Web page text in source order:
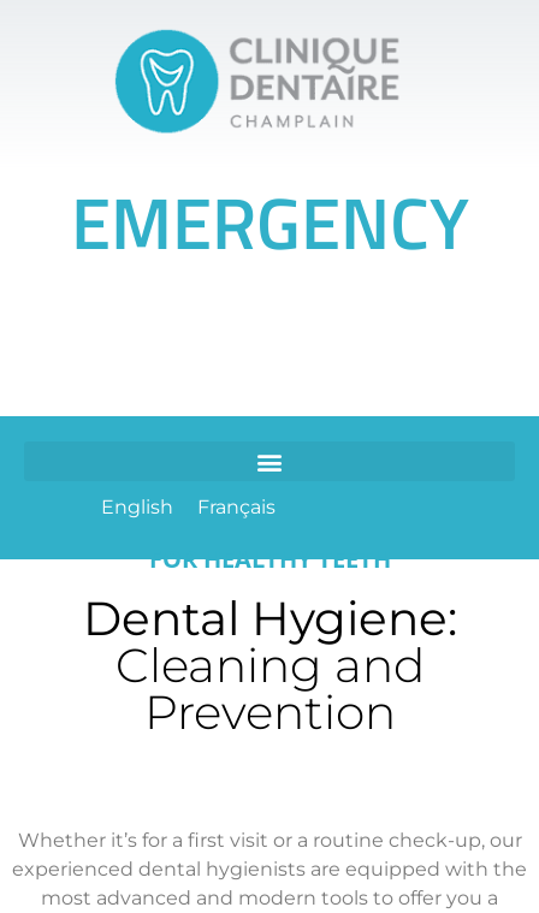
EMERGENCY
English Français
FOR HEALTHY TEETH
Dental Hygiene:
Cleaning and
Prevention
Whether it’s for a first visit or a routine check-up, our
experienced dental hygienists are equipped with the
most advanced and modern tools to offer you a